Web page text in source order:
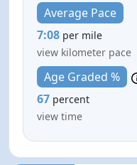
Average Pace
7:08 per mile
view kilometer pace
Age Graded %
67 percent
view time